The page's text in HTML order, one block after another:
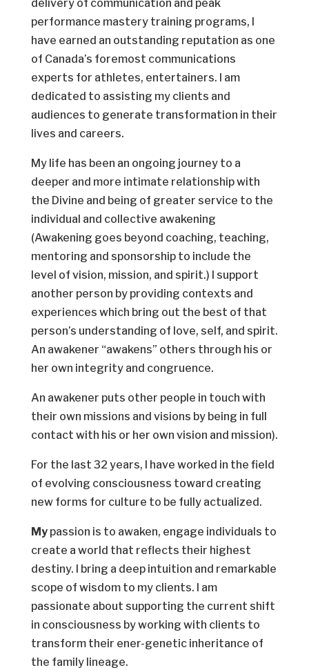
delivery of communication and peak
performance mastery training programs, I
have earned an outstanding reputation as one
of Canada’s foremost communications
experts for athletes, entertainers. I am
dedicated to assisting my clients and
audiences to generate transformation in their
lives and careers.
My life has been an ongoing journey to a
deeper and more intimate relationship with
the Divine and being of greater service to the
individual and collective awakening
(Awakening goes beyond coaching, teaching,
mentoring and sponsorship to include the
level of vision, mission, and spirit.) I support
another person by providing contexts and
experiences which bring out the best of that
person’s understanding of love, self, and spirit.
An awakener “awakens” others through his or
her own integrity and congruence.
An awakener puts other people in touch with
their own missions and visions by being in full
contact with his or her own vision and mission).
For the last 32 years, I have worked in the field
of evolving consciousness toward creating
new forms for culture to be fully actualized.
My passion is to awaken, engage individuals to
create a world that reflects their highest
destiny. I bring a deep intuition and remarkable
scope of wisdom to my clients. I am
passionate about supporting the current shift
in consciousness by working with clients to
transform their ener-genetic inheritance of
the family lineage.